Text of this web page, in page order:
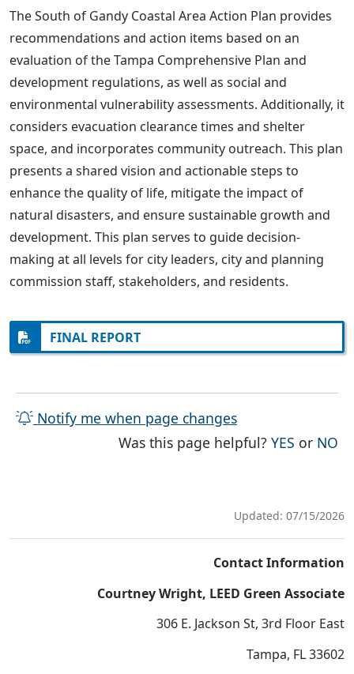
The South of Gandy Coastal Area Action Plan provides
recommendations and action items based on an
evaluation of the Tampa Comprehensive Plan and
development regulations, as well as social and
environmental vulnerability assessments. Additionally, it
considers evacuation clearance times and shelter
space, and incorporates community outreach. This plan
presents a shared vision and actionable steps to
enhance the quality of life, mitigate the impact of
natural disasters, and ensure sustainable growth and
development. This plan serves to guide decision-
making at all levels for city leaders, city and planning
commission staff, stakeholders, and residents.
FINAL REPORT
Notify me when page changes
Was this page helpful?YES THE
or NO
Updated: 07/15/2026
Contact Information
Courtney Wright, LEED Green Associate
306 E. Jackson St, 3rd Floor East
Tampa, FL 33602